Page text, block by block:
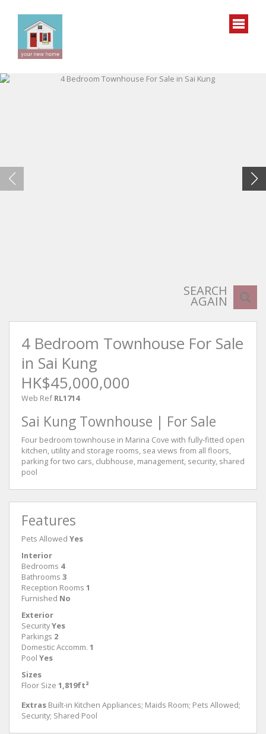
SEARCH
AGAIN
4 Bedroom Townhouse For Sale
in Sai Kung
HK$45,000,000
Web Ref RL1714
Sai Kung Townhouse | For Sale
Four bedroom townhouse in Marina Cove with fully-fitted open
kitchen, utility and storage rooms, sea views from all floors,
parking for two cars, clubhouse, management, security, shared
pool
Features
Pets Allowed Yes
Interior
Bedrooms 4
Bathrooms 3
Reception Rooms 1
Furnished No
Exterior
SecurityYes
Parkings 2
Domestic Accomm. 1
Pool Yes
Sizes
Floor Size 1,819ft²
Extras Built-in Kitchen Appliances; Maids Room; Pets Allowed;
Security; Shared Pool